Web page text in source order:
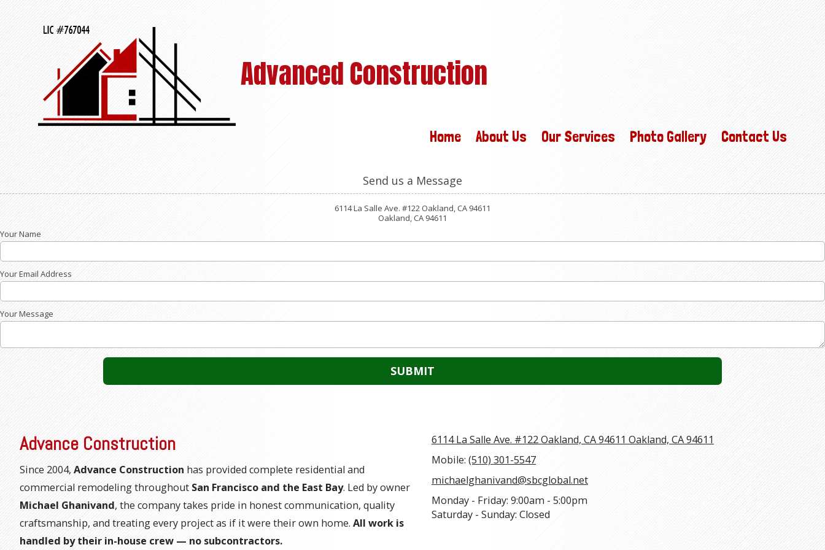
Skip to content
Advanced Construction
Home About Us Our Services Photo Gallery Contact Us
Send us a Message
6114 La Salle Ave. #122 Oakland, CA 94611
Oakland, CA 94611
Your Name
Your Email Address
Your Message
Advance Construction
Since 2004, Advance Construction has provided complete residential and
commercial remodeling throughout San Francisco and the East Bay. Led by owner
Michael Ghanivand, the company takes pride in honest communication, quality
craftsmanship, and treating every project as if it were their own home. All work is
handled by their in-house crew — no subcontractors.
6114 La Salle Ave. #122 Oakland, CA 94611 Oakland, CA 94611
Mobile: (510) 301-5547
michaelghanivand@sbcglobal.net
Monday - Friday: 9:00am - 5:00pm
Saturday - Sunday: Closed